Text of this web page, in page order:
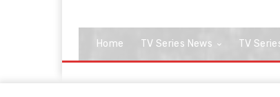
Home TV Series News TV